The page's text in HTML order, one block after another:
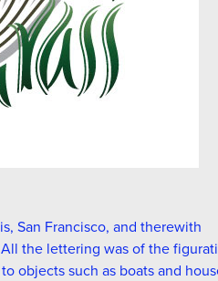
San Francisco, and therewith
the lettering was of the
objects such as boats and